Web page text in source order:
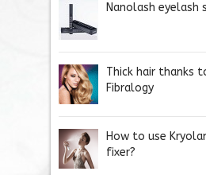
Nanolash eyelash
Thick hair thanks
Fibralogy
How to use
fixer?